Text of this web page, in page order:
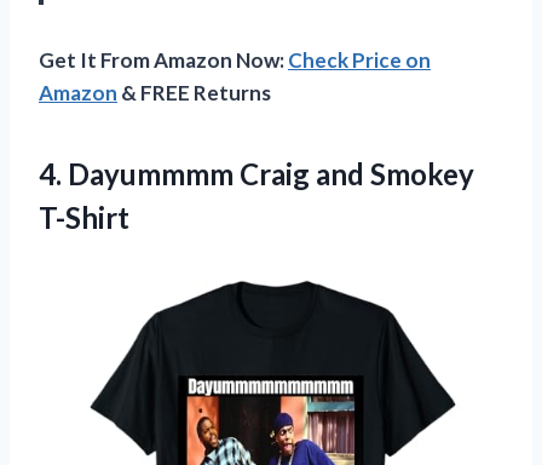
Get It From Amazon Now:Check Price on
Amazon & FREE Returns
4. Dayummmm Craig and Smokey
T-Shirt